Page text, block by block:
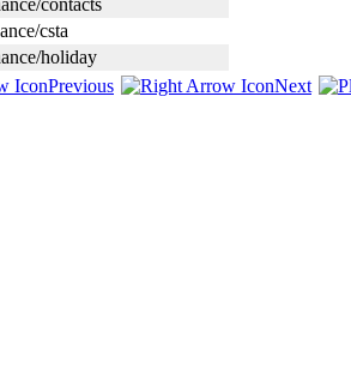
csta
holiday
Previous
Next